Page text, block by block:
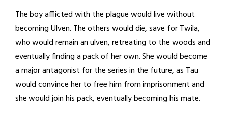
The boy afflicted with the plague would live without
becoming Ulven. The others would die, save for Twila,
who would remain an ulven, retreating to the woods and
eventually finding a pack of her own. She would become
a major antagonist for the series in the future, as Tau
would convince her to free him from imprisonment and
she would join his pack, eventually becoming his mate.